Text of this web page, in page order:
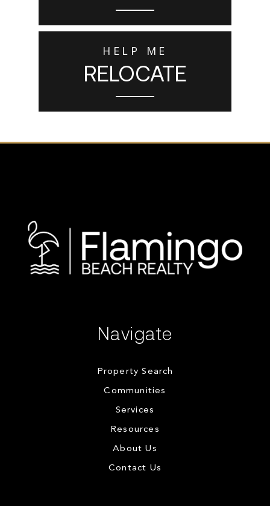
HELP ME
RELOCATE
Navigate
Property Search
Communities
Services
Resources
About Us
Contact Us